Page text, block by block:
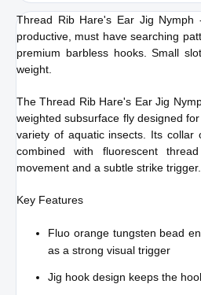
cart
Thread Rib Hare's Ear Jig Nymph
productive, must have searching
premium barbless hooks. Small
weight.
The Thread Rib Hare's Ear Jig
weighted subsurface fly designed
variety of aquatic insects. Its collar
combined with fluorescent
movement and a subtle strike trigger.
Key Features
Fluo orange tungsten bead
as a strong visual trigger
Jig hook design keeps the